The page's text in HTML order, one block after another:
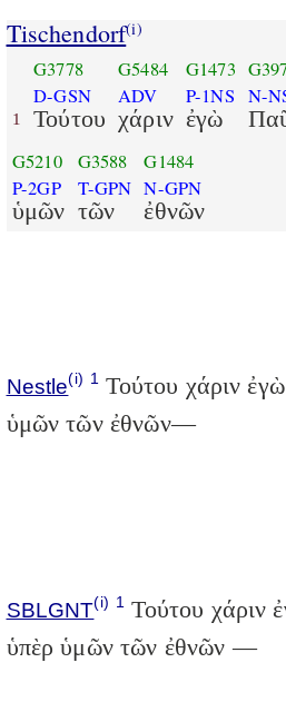
Tischendorf(i)
1
G3778
D-GSN
Τούτου
G5484
ADV
χάριν
G1473
P-1NS
ἐγὼ
N-
G5210
P-2GP
ὑμῶν
G3588
T-GPN
τῶν
G1484
N-GPN
ἐθνῶν
Nestle(i) 1 Τούτου χάριν
ὑμῶν τῶν ἐθνῶν—
SBLGNT(i) 1 Τούτου χάριν
ὑπὲρ ὑμῶν τῶν ἐθνῶν —